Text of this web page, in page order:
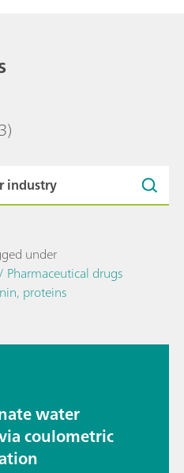
under
Pharmaceutical drugs
proteins
water
coulometric